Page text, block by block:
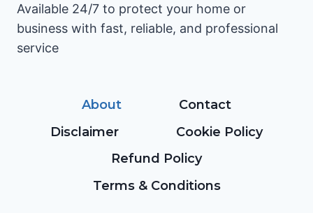
Available 24/7 to protect your home or
business with fast, reliable, and professional
service
About
Contact
Disclaimer
Cookie Policy
Refund Policy
Terms & Conditions